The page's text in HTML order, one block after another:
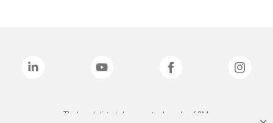
The brands listed above are trademarks of 3M.